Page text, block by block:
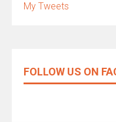
My Tweets
FOLLOW US ON